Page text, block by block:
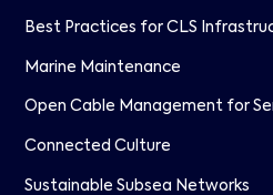
Best Practices for CLS
Marine Maintenance
Open Cable Management for
Connected Culture
Sustainable Subsea Networks